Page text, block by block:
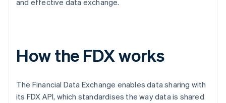
and effective data exchange.
How the FDX works
The Financial Data Exchange enables data sharing with
its FDX API, which standardises the way data is shared